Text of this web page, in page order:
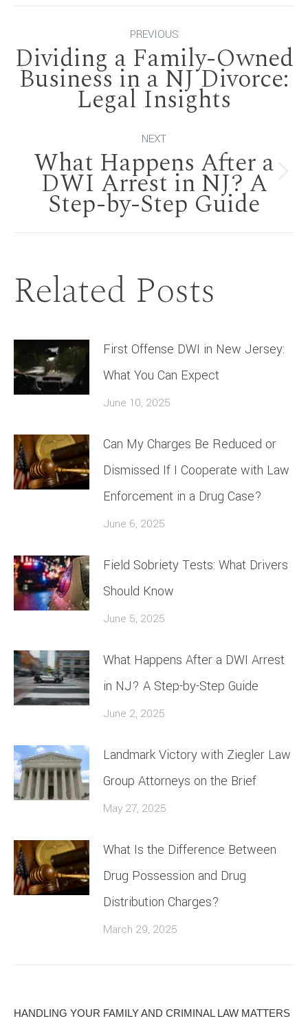
navigation
PREVIOUS
Previous
post:
Dividing a Family-Owned
Business in a NJ Divorce:
Legal Insights
NEXT
Next
post:
What Happens After a
DWI Arrest in NJ? A
Step-by-Step Guide
Related Posts
First Offense DWI in New Jersey:
What You Can Expect
June 10, 2025
Can My Charges Be Reduced or
Dismissed If I Cooperate with Law
Enforcement in a Drug Case?
June 6, 2025
Field Sobriety Tests: What Drivers
Should Know
June 5, 2025
What Happens After a DWI Arrest
in NJ? A Step-by-Step Guide
June 2, 2025
Landmark Victory with Ziegler Law
Group Attorneys on the Brief
May 27, 2025
What Is the Difference Between
Drug Possession and Drug
Distribution Charges?
March 29, 2025
HANDLING YOUR FAMILY AND CRIMINAL LAW MATTERS